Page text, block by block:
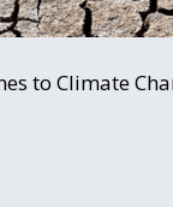
to Climate